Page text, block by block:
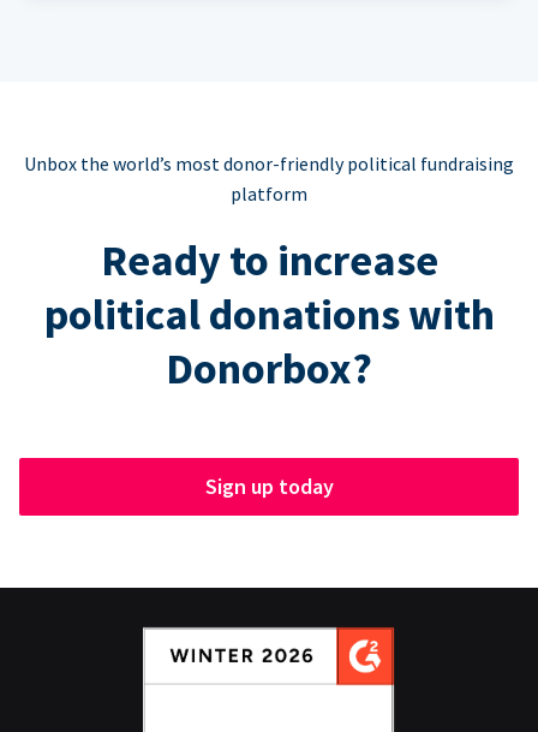
Unbox the world’s most donor-friendly political fundraising
platform
Ready to increase
political donations with
Donorbox?
Sign up today